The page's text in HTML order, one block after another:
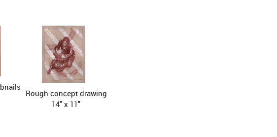
Rough concept drawing
14" x 11"